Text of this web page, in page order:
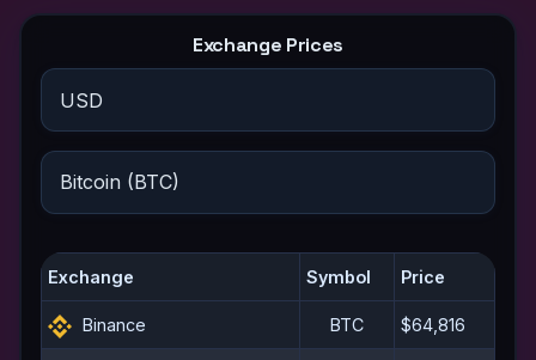
Exchange Prices
Exchange Symbol Price
Binance BTC $64,816